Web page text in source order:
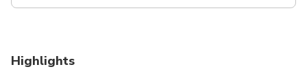
Highlights